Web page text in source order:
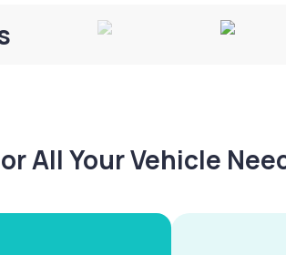
All Your Vehicle